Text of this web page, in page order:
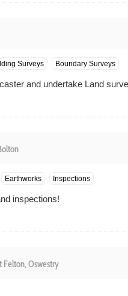
Surveys Boundary Surveys
and undertake Land
Earthworks Inspections
inspections!
Felton, Oswestry